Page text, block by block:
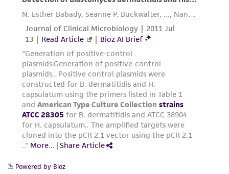
(MTA) for further details regarding the use of
this product. The MTA is available at
www.atcc.org.
Powered by Bioz